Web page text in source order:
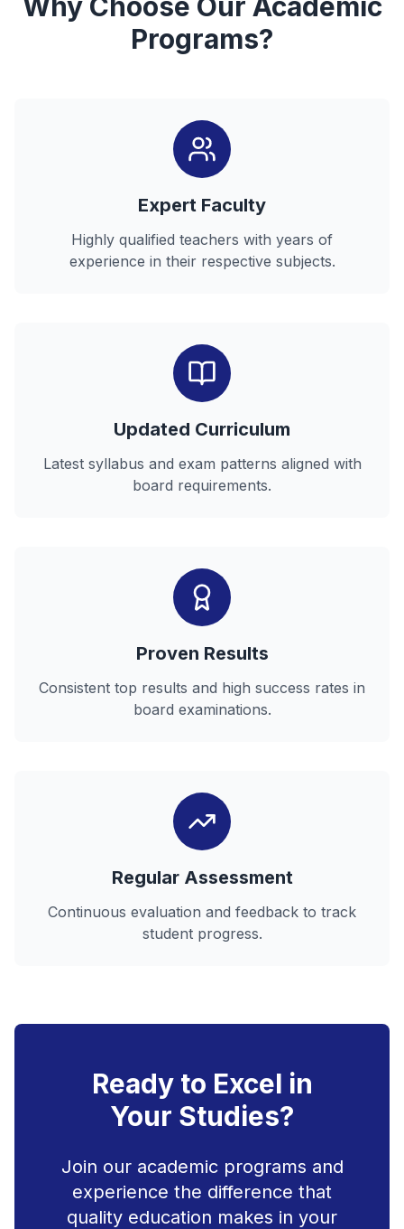
Programs?
Expert Faculty
Highly qualified teachers with years of
experience in their respective subjects.
Updated Curriculum
Latest syllabus and exam patterns aligned with
board requirements.
Proven Results
Consistent top results and high success rates in
board examinations.
Regular Assessment
Continuous evaluation and feedback to track
student progress.
Ready to Excel in
Your Studies?
Join our academic programs and
experience the difference that
quality education makes in your